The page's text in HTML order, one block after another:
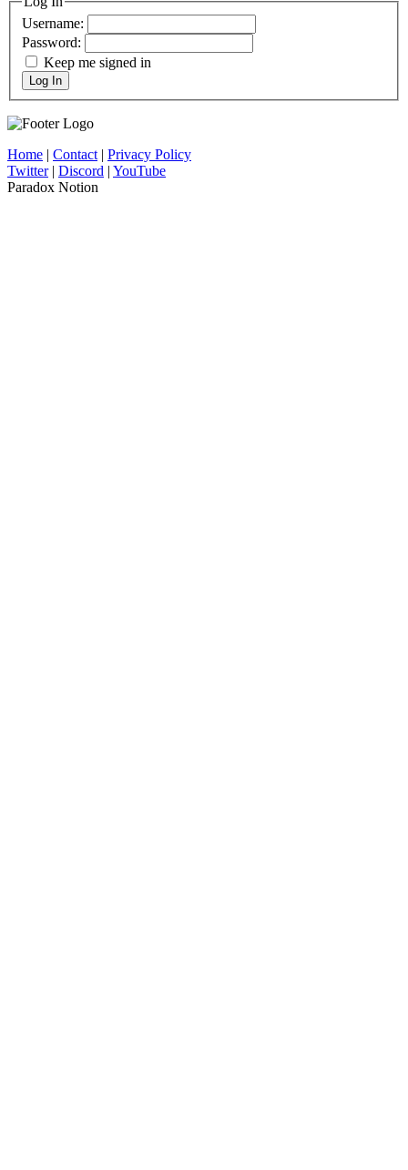
Username:
Password:
Keep me signed in
Log In
Home | Contact| Privacy Policy
Twitter| Discord | YouTube
Paradox Notion